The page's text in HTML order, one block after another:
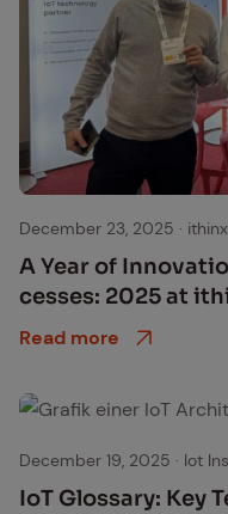
December 23, 2025 ·
A Year of
cess­es: 2025 at
Read more
December 19, 2025 · Iot
IoT Glos­sary: Key